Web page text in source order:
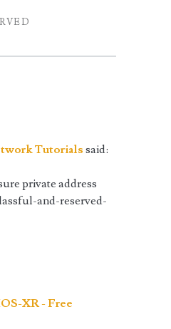
Tutorials said:
private address
and-reserved-
XR - Free